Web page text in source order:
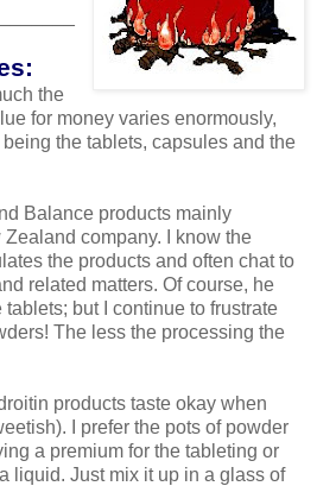
the
for money varies enormously,
the tablets, capsules and the
Balance products mainly
company. I know the
the products and often chat to
related matters. Of course, he
but I continue to frustrate
The less the processing the
products taste okay when
I prefer the pots of powder
a premium for the tableting or
liquid. Just mix it up in a glass of